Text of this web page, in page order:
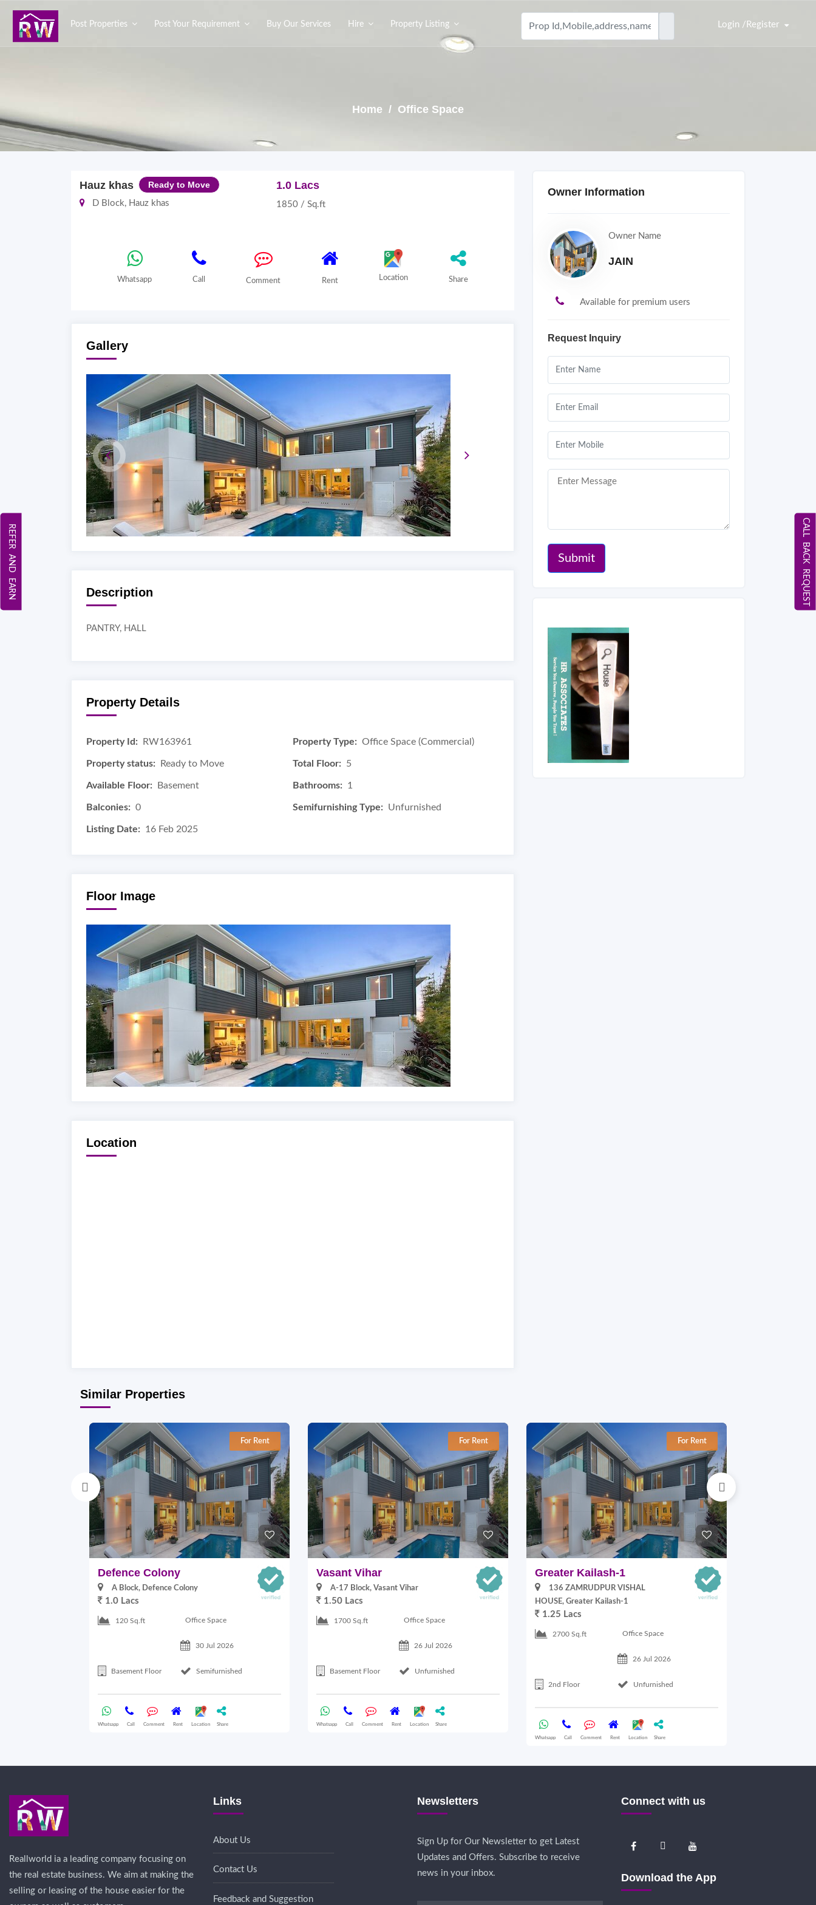
Post Properties Post Your Requirement Buy Our Services Hire Property Listing Login /Register
Home / Office Space
Hauz khas Ready to Move
D Block, Hauz khas
1.0 Lacs
1850 / Sq.ft
Whatsapp Call Comment Rent Location Share
Gallery
Description
PANTRY, HALL
Property Details
Property Id: RW163961 Property Type: Office Space (Commercial)
Property status: Ready to Move Total Floor: 5
Available Floor: Basement Bathrooms: 1
Balconies: 0 Semifurnishing Type: Unfurnished
Listing Date: 16 Feb 2025
Floor Image
Location
Owner Information
Owner Name
JAIN
Available for premium users
Request Inquiry
Submit
Similar Properties
For Rent
Defence Colony
A Block, Defence Colony
1.0 Lacs
120 Sq.ft Office Space
30 Jul 2026
Basement Floor Semifurnished
Whatsapp Call Comment Rent Location Share
For Rent
Vasant Vihar
A-17 Block, Vasant Vihar
1.50 Lacs
1700 Sq.ft Office Space
26 Jul 2026
Basement Floor Unfurnished
Whatsapp Call Comment Rent Location Share
For Rent
Greater Kailash-1
136 ZAMRUDPUR VISHAL
HOUSE, Greater Kailash-1
1.25 Lacs
2700 Sq.ft Office Space
26 Jul 2026
2nd Floor Unfurnished
Whatsapp Call Comment Rent Location Share
CALL BACK REQUEST
REFER AND EARN
Reallworld ia a leading company focusing on
the real estate business. We aim at making the
selling or leasing of the house easier for the
Links
About Us
Contact Us
Feedback and Suggestion
Newsletters
Sign Up for Our Newsletter to get Latest
Updates and Offers. Subscribe to receive
news in your inbox.
Connect with us
Download the App